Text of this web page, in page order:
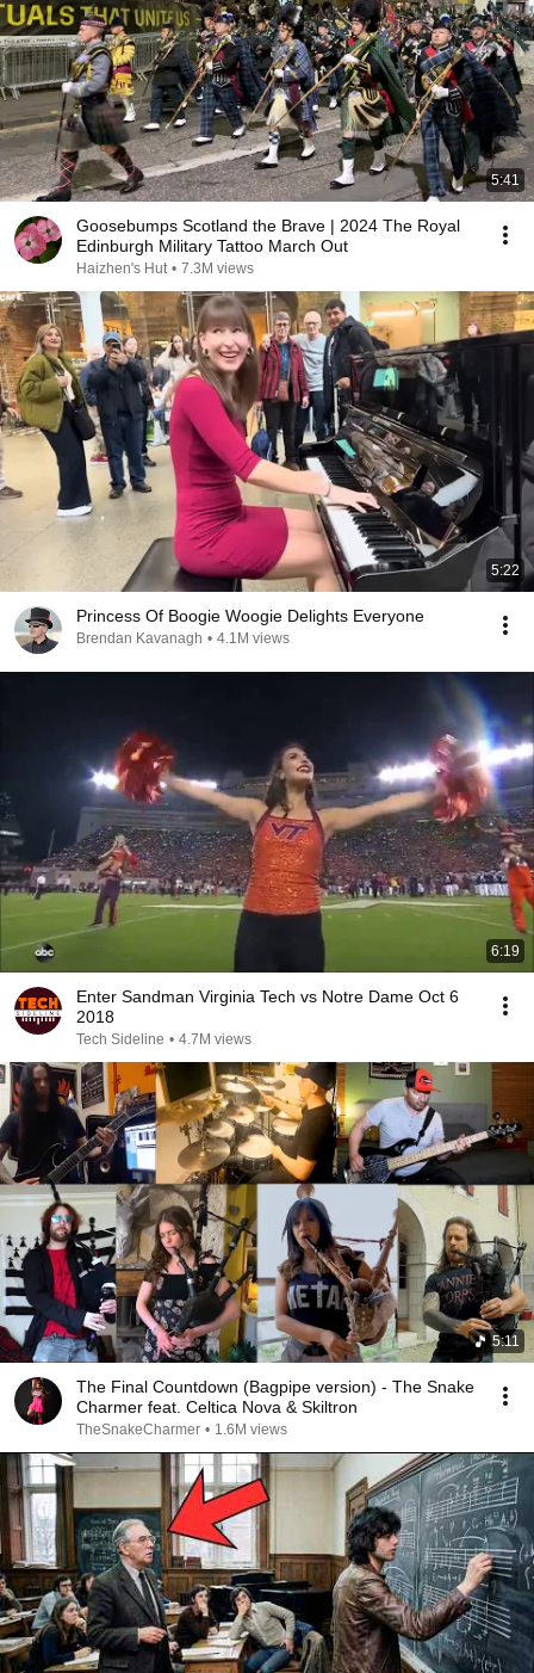
5:41
Goosebumps Scotland the Brave | 2024 The Royal
Edinburgh Military Tattoo March Out
Haizhen's Hut • 7.3M views
5:22
Princess Of Boogie Woogie Delights Everyone
Brendan Kavanagh • 4.1M views
6:19
Enter Sandman Virginia Tech vs Notre Dame Oct 6
2018
Tech Sideline • 4.7M views
5:11
The Final Countdown (Bagpipe version) - The Snake
Charmer feat. Celtica Nova & Skiltron
TheSnakeCharmer • 1.6M views